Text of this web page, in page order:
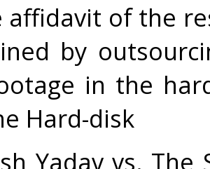
affidavit of the
by
in the
Hard-disk
Yadav vs.